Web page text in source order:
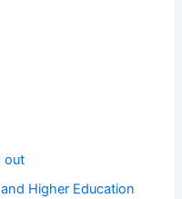
out
Higher Education